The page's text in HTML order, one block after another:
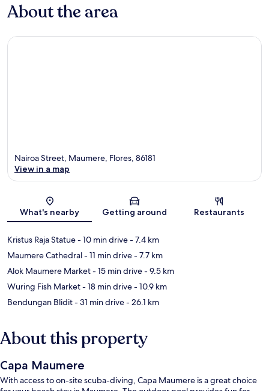
About the area
Map
Nairoa Street, Maumere, Flores, 86181
View in a map
What's nearby Getting around Restaurants
Kristus Raja Statue- 10 min drive- 7.4 km
Maumere Cathedral- 11 min drive- 7.7 km
Alok Maumere Market- 15 min drive- 9.5 km
Wuring Fish Market- 18 min drive- 10.9 km
Bendungan Blidit- 31 min drive- 26.1 km
About this property
Capa Maumere
With access to on-site scuba-diving, Capa Maumere is a great choice